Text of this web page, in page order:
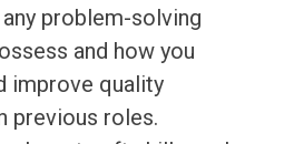
problem-solving
and how you
improve quality
previous roles.